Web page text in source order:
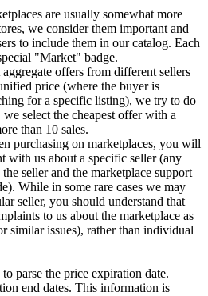
are usually somewhat more
we consider them important and
to include them in our catalog. Each
"Market" badge.
offers from different sellers
price (where the buyer is
for a specific listing), we try to do
select the cheapest offer with a
than 10 sales.
purchasing on marketplaces, you will
with us about a specific seller (any
seller and the marketplace support
While in some rare cases we may
seller, you should understand that
to us about the marketplace as
similar issues), rather than individual
parse the price expiration date.
end dates. This information is